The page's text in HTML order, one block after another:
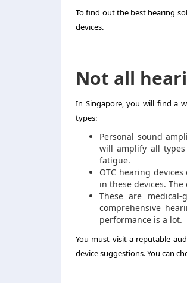
To find out the best hearing
devices.
Not all
In Singapore, you will find a
types:
Personal sound
will amplify all
fatigue.
OTC hearing
in these devices.
These are
comprehensive
performance is a lot.
You must visit a reputable
device suggestions. You can